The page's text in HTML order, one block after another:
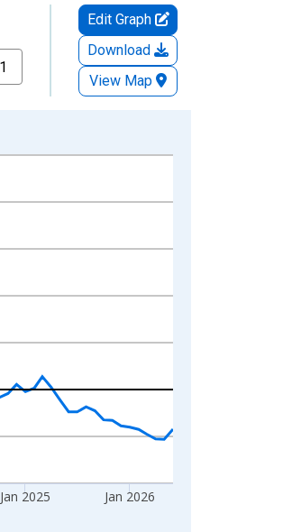
Edit Graph
Download
View Map
Jan 2025 Jan 2026